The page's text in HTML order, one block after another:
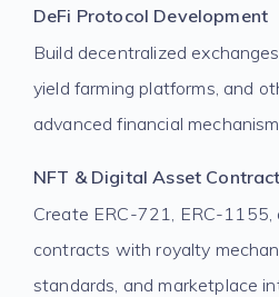
DeFi Protocol Development
Build decentralized
yield farming platforms, and
advanced financial
NFT & Digital Asset
Create ERC-721, ERC-1155,
contracts with royalty
standards, and marketplace